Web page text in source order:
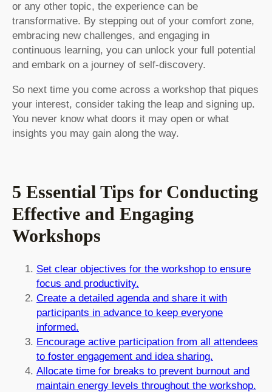
or any other topic, the experience can be
transformative. By stepping out of your comfort zone,
embracing new challenges, and engaging in
continuous learning, you can unlock your full potential
and embark on a journey of self-discovery.
So next time you come across a workshop that piques
your interest, consider taking the leap and signing up.
You never know what doors it may open or what
insights you may gain along the way.
5 Essential Tips for Conducting
Effective and Engaging
Workshops
Set clear objectives for the workshop to ensure
focus and productivity.
Create a detailed agenda and share it with
participants in advance to keep everyone
informed.
Encourage active participation from all attendees
to foster engagement and idea sharing.
Allocate time for breaks to prevent burnout and
maintain energy levels throughout the workshop.